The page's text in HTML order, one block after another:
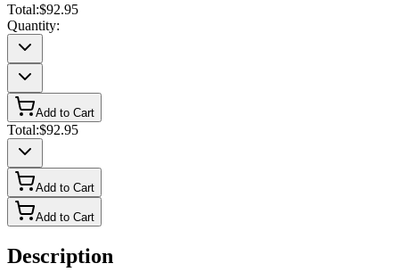
Total:$92.95
Quantity:
Add to Cart
Total:$92.95
Add to Cart
Add to Cart
Description